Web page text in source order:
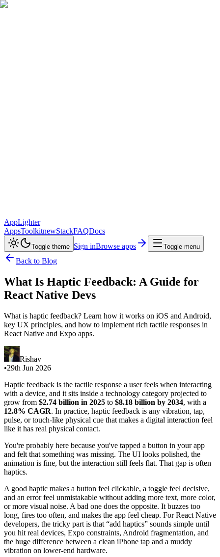
AppLighter
AppsToolkitnewStackFAQDocs
Toggle theme Sign inBrowse apps Toggle menu
Back to Blog
What Is Haptic Feedback: A Guide for
React Native Devs
What is haptic feedback? Learn how it works on iOS and Android,
key UX principles, and how to implement rich tactile responses in
React Native and Expo apps.
Rishav
•29th Jun 2026
Haptic feedback is the tactile response a user feels when interacting
with a device, and it sits inside a technology category projected to
grow from $2.74 billion in 2025 to $8.18 billion by 2034, with a
12.8% CAGR. In practice, haptic feedback is any vibration, tap,
pulse, or touch-like physical cue that makes a digital interaction feel
like it has real physical contact.
You're probably here because you've tapped a button in your app
and felt that something was missing. The UI looks polished, the
animation is fine, but the interaction still feels flat. That gap is often
haptics.
A good haptic makes a button feel clickable, a toggle feel decisive,
and an error feel unmistakable without adding more text, more color,
or more visual noise. A bad one does the opposite. It buzzes too
long, fires too often, and makes the app feel cheap. For React Native
developers, the tricky part is that “add haptics” sounds simple until
you hit real devices, Expo constraints, Android fragmentation, and
the huge difference between a clean iPhone tap and a muddy
vibration on lower-end hardware.